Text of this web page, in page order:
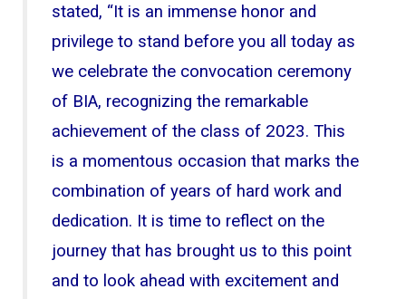
stated, “It is an immense honor and
privilege to stand before you all today as
we celebrate the convocation ceremony
of BIA, recognizing the remarkable
achievement of the class of 2023. This
is a momentous occasion that marks the
combination of years of hard work and
dedication. It is time to reflect on the
journey that has brought us to this point
and to look ahead with excitement and